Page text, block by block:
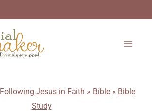
Following Jesus in Faith » Bible » Bible
Study